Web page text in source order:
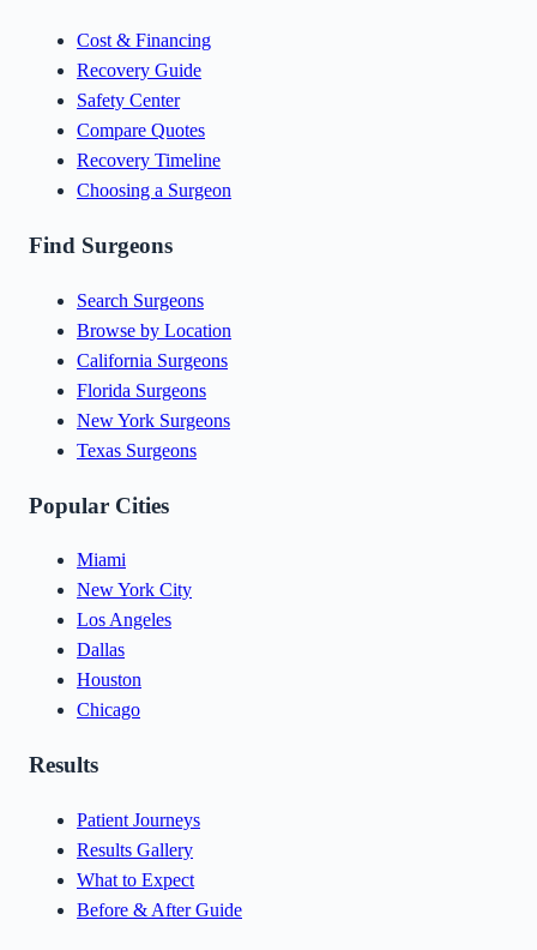
Cost & Financing
Recovery Guide
Safety Center
Compare Quotes
Recovery Timeline
Choosing a Surgeon
Find Surgeons
Search Surgeons
Browse by Location
California Surgeons
Florida Surgeons
New York Surgeons
Texas Surgeons
Popular Cities
Miami
New York City
Los Angeles
Dallas
Houston
Chicago
Results
Patient Journeys
Results Gallery
What to Expect
Before & After Guide